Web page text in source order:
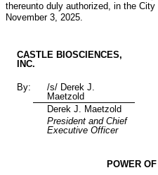
thereunto duly authorized, in the
November 3, 2025.
CASTLE BIOSCIENCES,
INC.
By:
/s/ Derek J.
Maetzold
Derek J. Maetzold
President and Chief
Executive Officer
POWER